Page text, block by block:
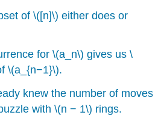
of \([n]\) either does or
for \(a_n\) gives us \
\(a_{n−1}\).
knew the number of moves
with \(n − 1\) rings.